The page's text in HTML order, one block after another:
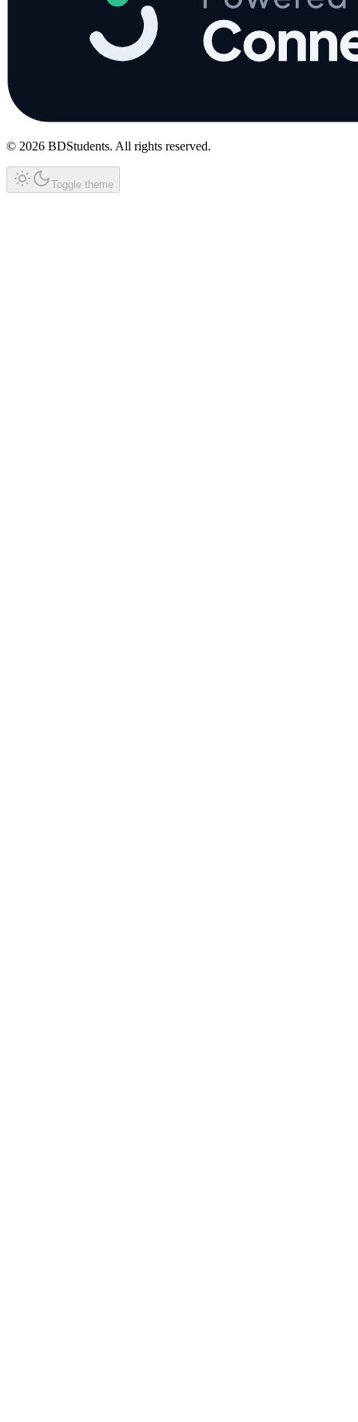
© 2026 BDStudents. All rights reserved.
Toggle theme